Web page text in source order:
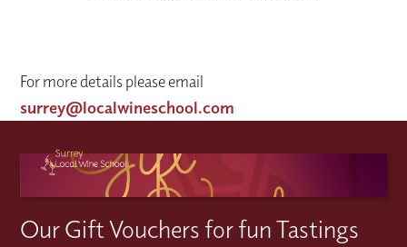
For more details please email
surrey@localwineschool.com
Our Gift Vouchers for fun Tastings